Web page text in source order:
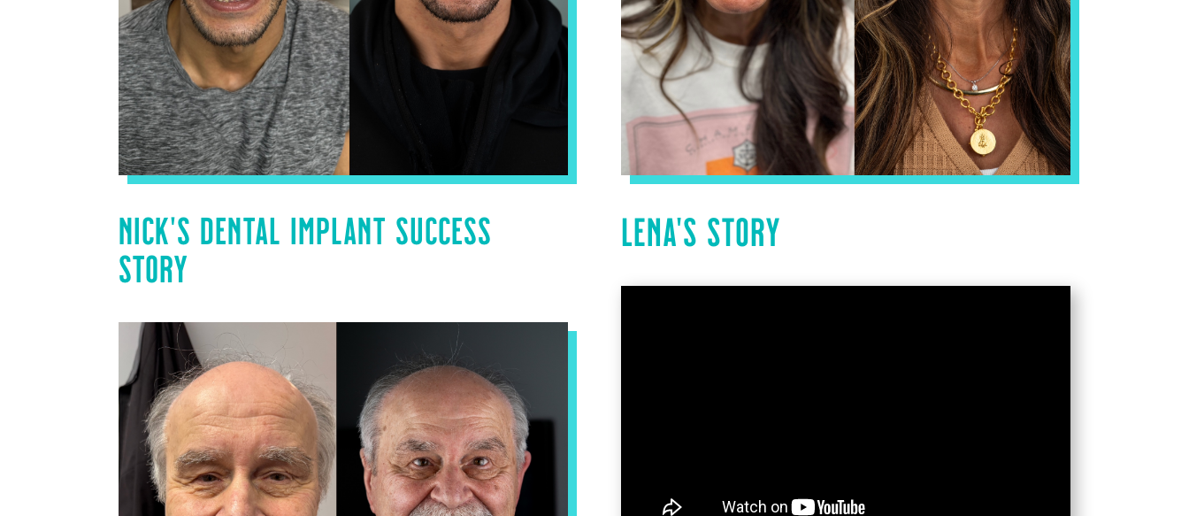
NICK’S DENTAL IMPLANT SUCCESS
STORY
LENA’S STORY